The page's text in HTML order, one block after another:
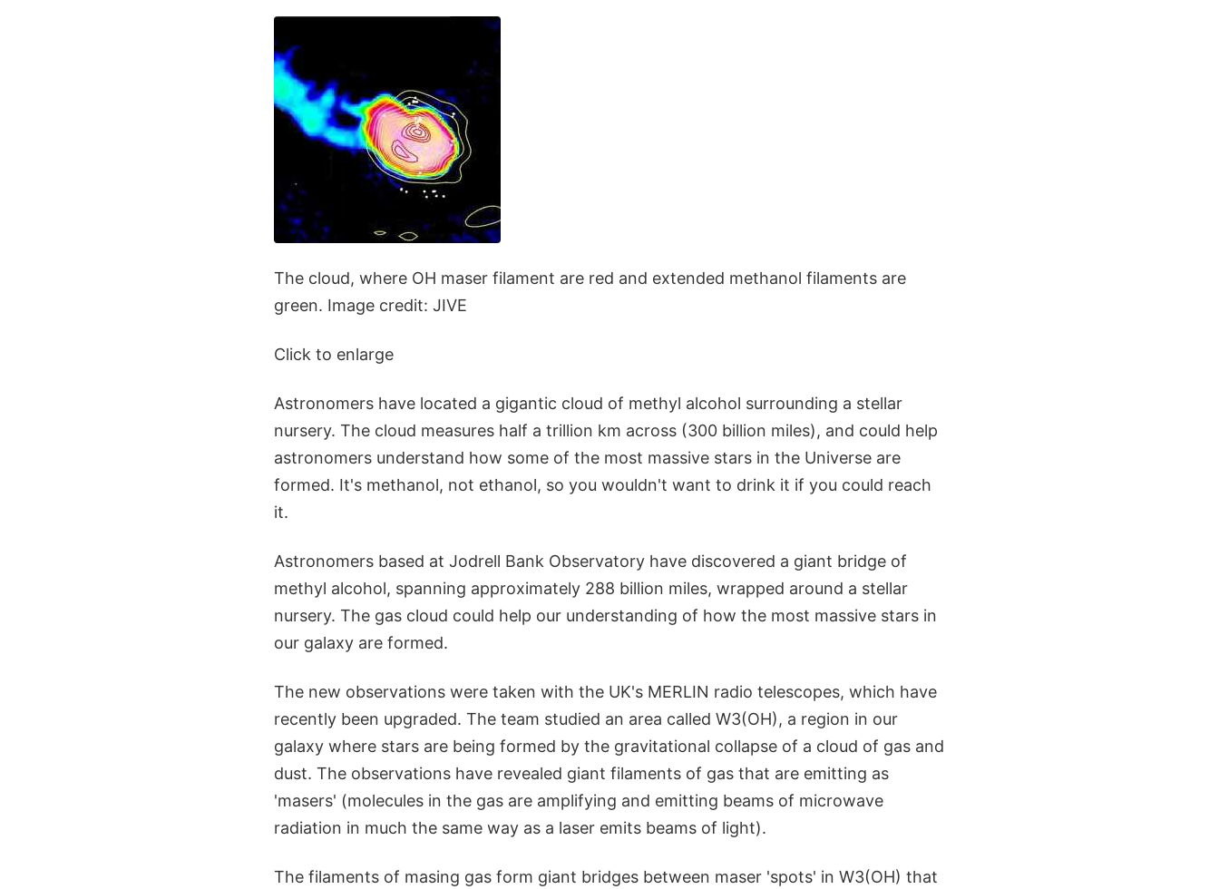
The cloud, where OH maser filament are red and extended methanol filaments are
green. Image credit: JIVE
Click to enlarge
Astronomers have located a gigantic cloud of methyl alcohol surrounding a stellar
nursery. The cloud measures half a trillion km across (300 billion miles), and could help
astronomers understand how some of the most massive stars in the Universe are
formed. It's methanol, not ethanol, so you wouldn't want to drink it if you could reach
it.
Astronomers based at Jodrell Bank Observatory have discovered a giant bridge of
methyl alcohol, spanning approximately 288 billion miles, wrapped around a stellar
nursery. The gas cloud could help our understanding of how the most massive stars in
our galaxy are formed.
The new observations were taken with the UK's MERLIN radio telescopes, which have
recently been upgraded. The team studied an area called W3(OH), a region in our
galaxy where stars are being formed by the gravitational collapse of a cloud of gas and
dust. The observations have revealed giant filaments of gas that are emitting as
'masers' (molecules in the gas are amplifying and emitting beams of microwave
radiation in much the same way as a laser emits beams of light).
The filaments of masing gas form giant bridges between maser 'spots' in W3(OH) that